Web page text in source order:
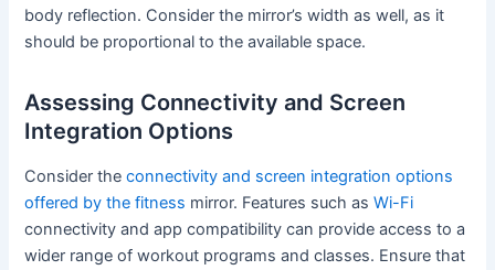
body reflection. Consider the mirror’s width as well, as it
should be proportional to the available space.
Assessing Connectivity and Screen
Integration Options
Consider theconnectivity and screen integration options
offered by the fitness mirror. Features such asWi-Fi
connectivity and app compatibility can provide access to a
wider range of workout programs and classes. Ensure that